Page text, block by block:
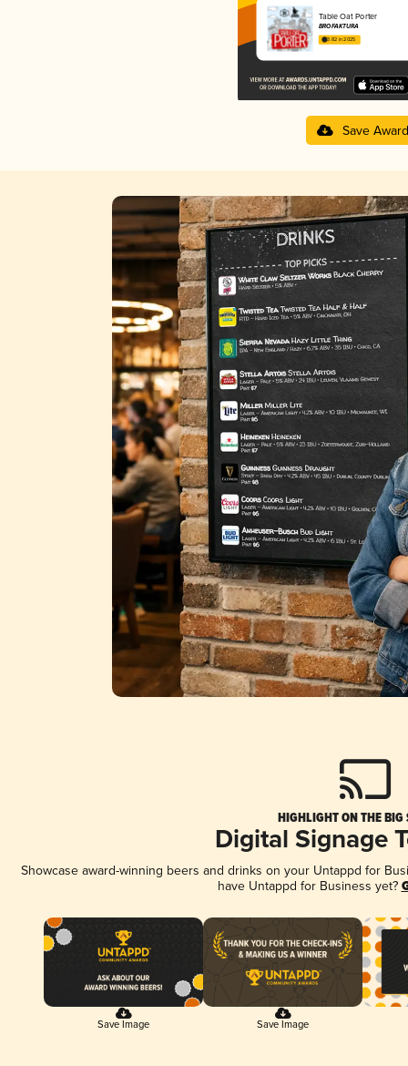
Table Oat Porter
BROFAKTURA
3.82 in 2025
Save Award
HIGHLIGHT ON THE BIG
Digital Signage
Showcase award-winning beers and drinks on your Untappd for
have Untappd for Business yet?
Save Image Save Image